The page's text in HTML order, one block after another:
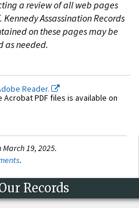
a review of all web pages
Assassination Records
on these pages may be
as needed.
Reader.
PDF files is available on
19, 2025.
.
Records